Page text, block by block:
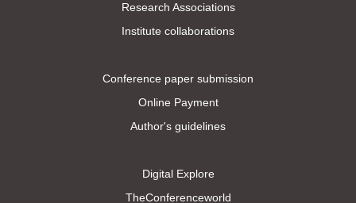
Research Associations
Institute collaborations
Conference paper submission
Online Payment
Author's guidelines
Digital Explore
TheConferenceworld